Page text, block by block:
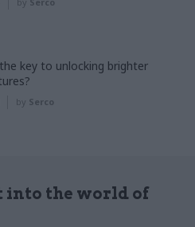
key to unlocking brighter
by Serco
into the world of